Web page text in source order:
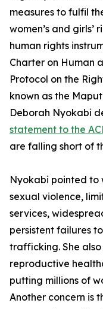
measures to fulfil
women’s and girls’
human rights
Charter on Human
Protocol on the
known as the
Deborah Nyokabi
statement to the
are falling short of
Nyokabi pointed
sexual violence,
services,
persistent failures
trafficking. She
reproductive
putting millions of
Another concern is